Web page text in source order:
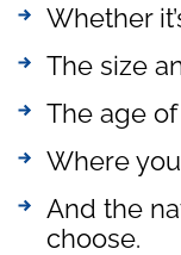
Whether
The size
The age
Where
And the
choose.